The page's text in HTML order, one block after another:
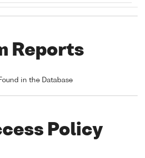
Reports
in the Database
Policy